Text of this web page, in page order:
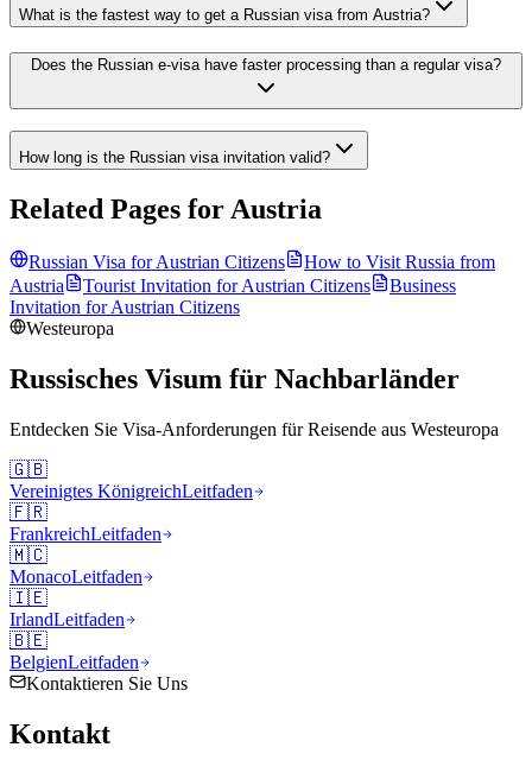
What is the fastest way to get a Russian visa from Austria?
Does the Russian e-visa have faster processing than a regular visa?
How long is the Russian visa invitation valid?
Related Pages forAustria
Russian Visa forAustrian Citizens
How to Visit Russia from
Austria
Tourist Invitation forAustrian Citizens
Business
Invitation forAustrian Citizens
Westeuropa
Russisches Visum für Nachbarländer
Entdecken Sie Visa-Anforderungen für Reisende aus Westeuropa
🇬🇧
Vereinigtes KönigreichLeitfaden
🇫🇷
FrankreichLeitfaden
🇲🇨
MonacoLeitfaden
🇮🇪
IrlandLeitfaden
🇧🇪
BelgienLeitfaden
Kontaktieren Sie Uns
Kontakt